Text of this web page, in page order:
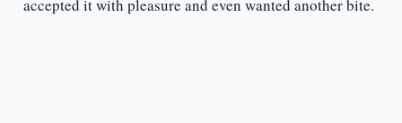
accepted it with pleasure and even wanted another bite.